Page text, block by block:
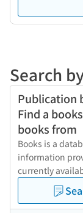
Search
Publication
Find a
books from
Books is a
information
currently